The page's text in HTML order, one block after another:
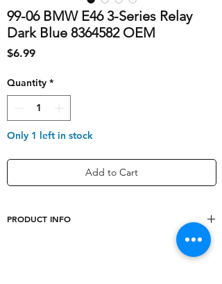
99-06 BMW E46 3-Series Relay
Dark Blue 8364582 OEM
$6.99Price
Quantity *
Only 1 left in stock
Add to Cart
PRODUCT INFO